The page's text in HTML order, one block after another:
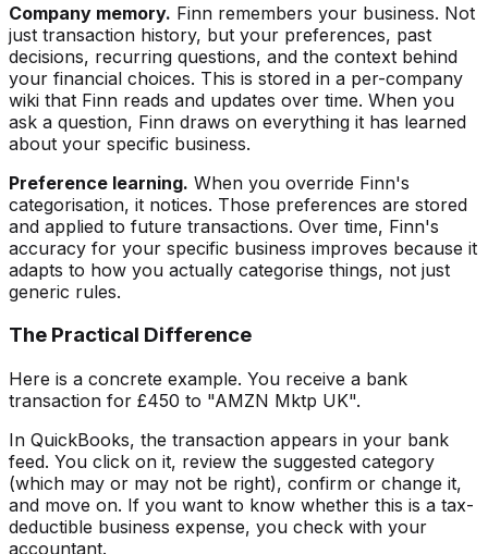
Company memory. Finn remembers your business. Not
just transaction history, but your preferences, past
decisions, recurring questions, and the context behind
your financial choices. This is stored in a per-company
wiki that Finn reads and updates over time. When you
ask a question, Finn draws on everything it has learned
about your specific business.
Preference learning. When you override Finn's
categorisation, it notices. Those preferences are stored
and applied to future transactions. Over time, Finn's
accuracy for your specific business improves because it
adapts to how you actually categorise things, not just
generic rules.
The Practical Difference
Here is a concrete example. You receive a bank
transaction for £450 to "AMZN Mktp UK".
In QuickBooks, the transaction appears in your bank
feed. You click on it, review the suggested category
(which may or may not be right), confirm or change it,
and move on. If you want to know whether this is a tax-
deductible business expense, you check with your
accountant.